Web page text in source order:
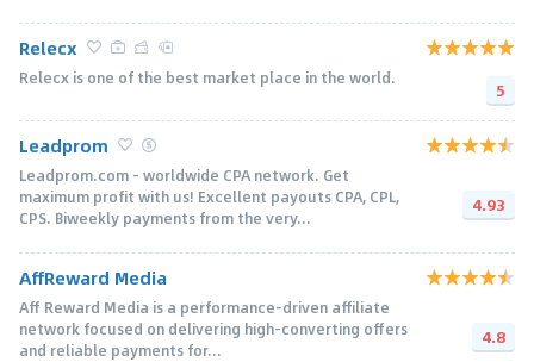
Relecx
Relecx is one of the best market place in the world. 5
Leadprom
Leadprom.com - worldwide CPA network. Get
maximum profit with us! Excellent payouts CPA, CPL,
CPS. Biweekly payments from the very...
4.93
AffReward Media
Aff Reward Media is a performance-driven affiliate
network focused on delivering high-converting offers
and reliable payments for...
4.8